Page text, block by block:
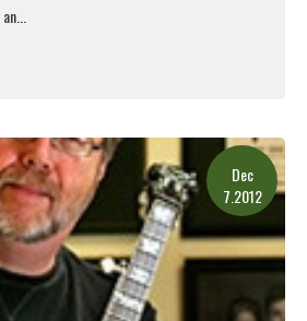
Dec
7.2012